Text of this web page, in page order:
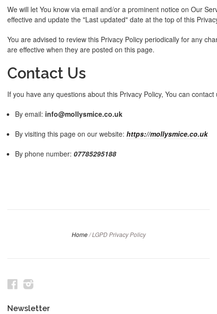
We will let You know via email and/or a prominent notice on Our
effective and update the "Last updated" date at the top of this
You are advised to review this Privacy Policy periodically for any
are effective when they are posted on this page.
Contact Us
If you have any questions about this Privacy Policy, You can contact
By email: info@mollysmice.co.uk
By visiting this page on our website: https://mollysmice.co.uk
By phone number: 07785295188
Home / LGPD Privacy Policy
Facebook
Newsletter